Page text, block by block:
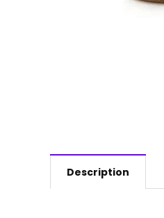
Description